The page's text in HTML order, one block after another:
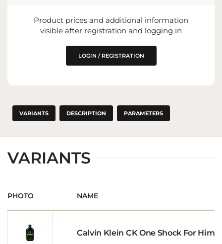
THE EU MARKET
Product prices and additional information
visible after registration and logging in
LOGIN / REGISTRATION
VARIANTS DESCRIPTION PARAMETERS
VARIANTS
PHOTO NAME
Calvin Klein CK One Shock For Him